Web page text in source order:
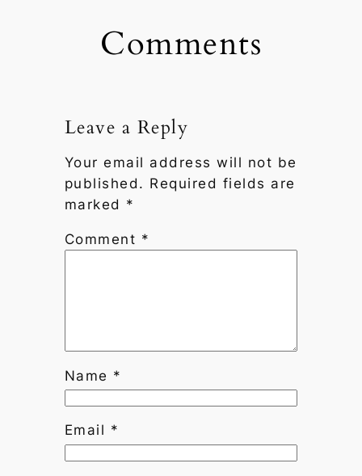
Comments
Leave a Reply
Your email address will not be
published. Required fields are
marked *
Comment *
Name *
Email *